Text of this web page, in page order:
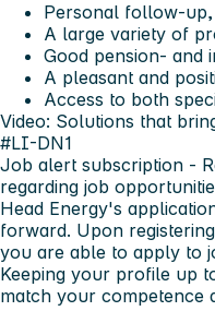
Personal follow-up,
A large variety of
Good pension- and
A pleasant and
Access to both
Video: Solutions that
#LI-DN1
Job alert subscription -
regarding job
Head Energy's
forward. Upon
you are able to apply to
Keeping your profile up
match your competence